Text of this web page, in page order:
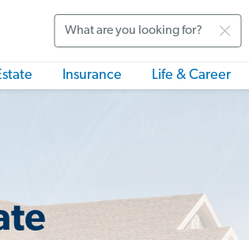
Insurance Life & Career